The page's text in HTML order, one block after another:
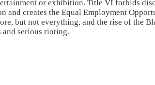
or exhibition. Title VI forbids
and creates the Equal Employment
but not everything, and the rise of the
serious rioting.